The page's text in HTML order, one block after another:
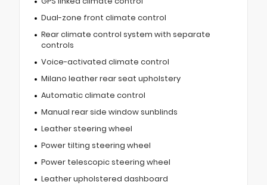
Dual-zone front climate control
Rear climate control system with separate
controls
Voice-activated climate control
Milano leather rear seat upholstery
Automatic climate control
Manual rear side window sunblinds
Leather steering wheel
Power tilting steering wheel
Power telescopic steering wheel
Leather upholstered dashboard